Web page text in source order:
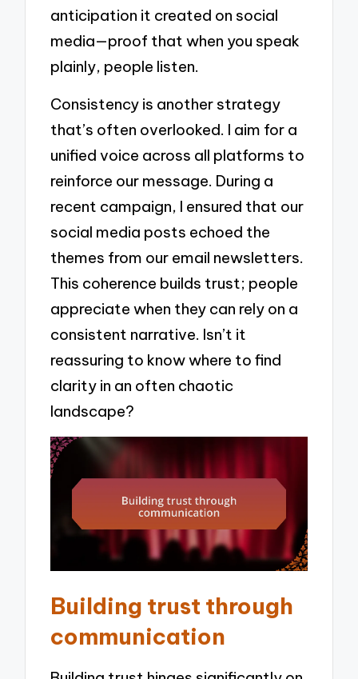
anticipation it created on social
media—proof that when you speak
plainly, people listen.
Consistency is another strategy
that’s often overlooked. I aim for a
unified voice across all platforms to
reinforce our message. During a
recent campaign, I ensured that our
social media posts echoed the
themes from our email newsletters.
This coherence builds trust; people
appreciate when they can rely on a
consistent narrative. Isn’t it
reassuring to know where to find
clarity in an often chaotic
landscape?
Building trust through
communication